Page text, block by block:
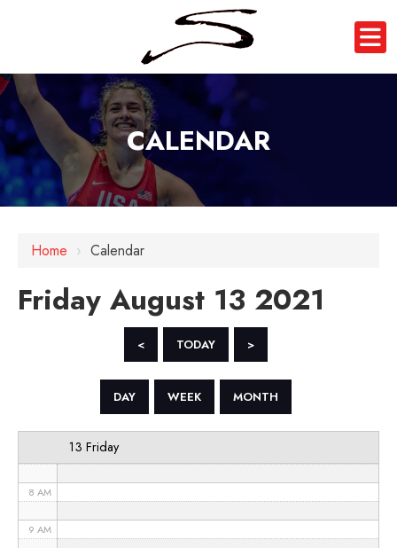
CALENDAR
Home › Calendar
Friday August 13 2021
< TODAY >
DAY WEEK MONTH
13 Friday
12 AM
3 AM
8 AM
9 AM